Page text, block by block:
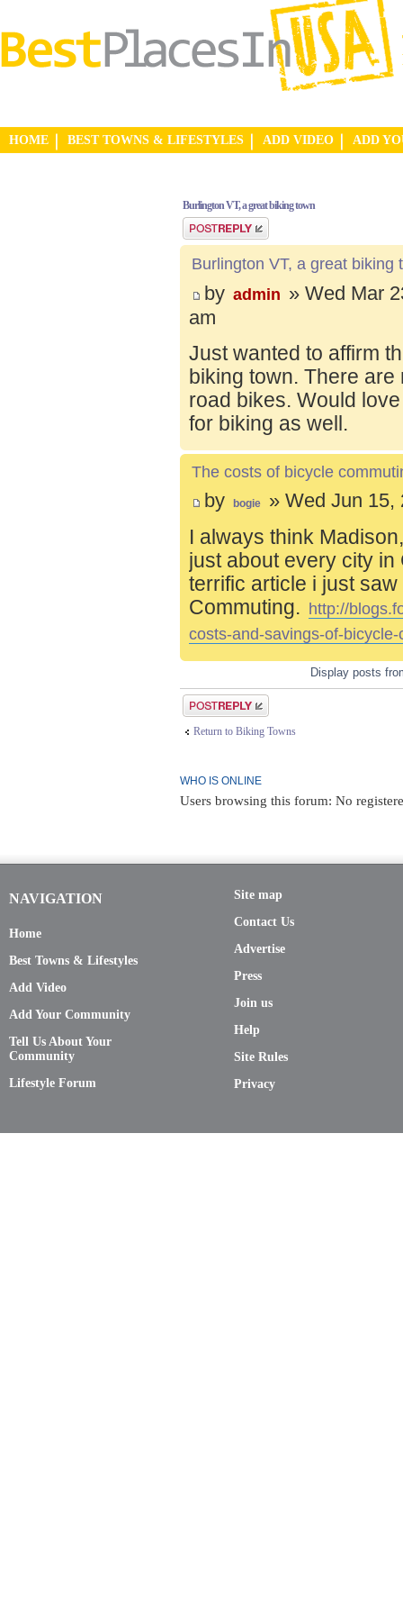
HOME BEST TOWNS & LIFESTYLES ADD VIDEO ADD
Burlington VT, a great biking town
Post a reply
Burlington VT, a great biking
by admin » Wed Mar
am
Just wanted to affirm
biking town. There
road bikes. Would
for biking as well.
The costs of bicycle
by bogie » Wed Jun 15,
I always think
just about every city
terrific article i just
Commuting. http://
costs-and-savings-of-
Display posts
Post a reply
Return to Biking Towns
WHO IS ONLINE
Users browsing this forum: No
NAVIGATION
Home
Best Towns & Lifestyles
Add Video
Add Your Community
Tell Us About Your
Community
Lifestyle Forum
Site map
Contact Us
Advertise
Press
Join us
Help
Site Rules
Privacy